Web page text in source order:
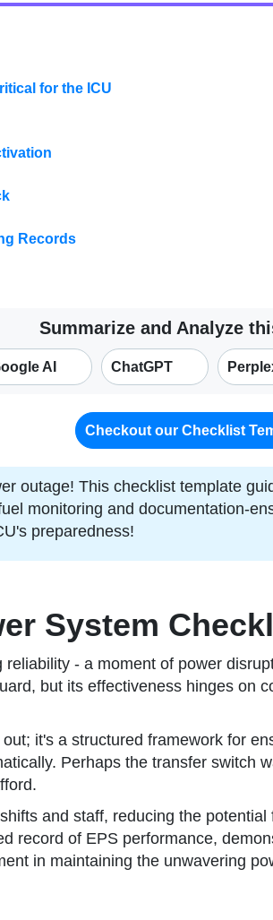
for the ICU
Records
Summarize and Analyze
AI ChatGPT
Checkout our Checklist
outage! This checklist template
monitoring and documentation-
preparedness!
System
- a moment of power
but its effectiveness hinges on
it's a structured framework for
Perhaps the transfer switch
and staff, reducing the
record of EPS performance,
in maintaining the unwavering